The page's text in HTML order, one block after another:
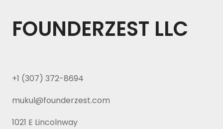
FOUNDERZEST LLC
+1 (307) 372-8694
mukul@founderzest.com
1021 E Lincolnway